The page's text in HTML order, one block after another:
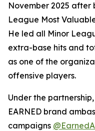
November 2025 after
League Most
He led all Minor
extra-base hits and
as one of the
offensive players.
Under the
EARNED brand
campaigns